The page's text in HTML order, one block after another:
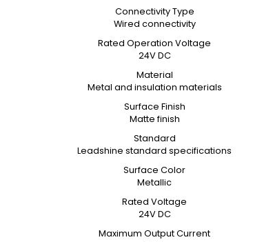
Connectivity Type
Wired connectivity
Rated Operation Voltage
24V DC
Material
Metal and insulation materials
Surface Finish
Matte finish
Standard
Leadshine standard specifications
Surface Color
Metallic
Rated Voltage
24V DC
Maximum Output Current